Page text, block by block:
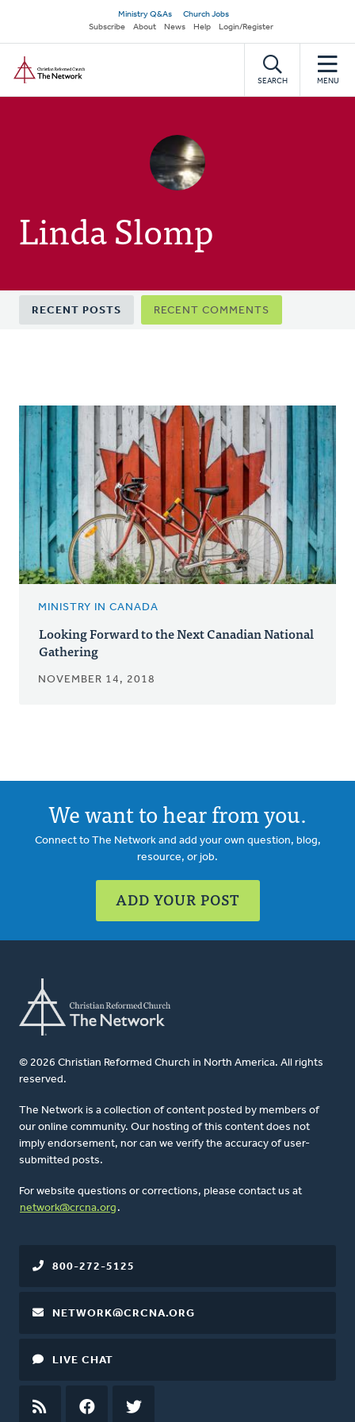
main
content
Secondary
navigation
Ministry Q&As
Church Jobs
Subscribe
About News Help Login/Register
SEARCH MENU
Linda Slomp
Primary
tabs
RECENT POSTS RECENT COMMENTS
MINISTRY IN CANADA
Looking Forward to the Next Canadian National
Gathering
NOVEMBER 14, 2018
We want to hear from you.
Connect to The Network and add your own question, blog,
resource, or job.
ADD YOUR POST
© 2026 Christian Reformed Church in North America. All rights
reserved.
The Network is a collection of content posted by members of
our online community. Our hosting of this content does not
imply endorsement, nor can we verify the accuracy of user-
submitted posts.
For website questions or corrections, please contact us at
network@crcna.org .
800-272-5125
NETWORK@CRCNA.ORG
LIVE CHAT